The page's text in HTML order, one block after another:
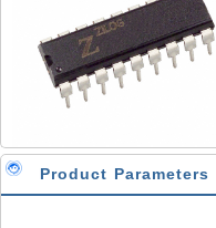
Product Parameters